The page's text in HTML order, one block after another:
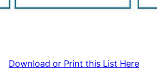
Download or Print this List Here